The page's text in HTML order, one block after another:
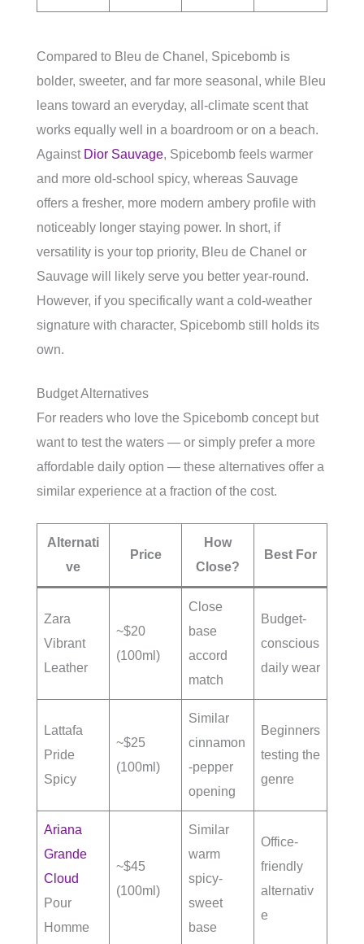
Compared to Bleu de Chanel, Spicebomb is
bolder, sweeter, and far more seasonal, while Bleu
leans toward an everyday, all-climate scent that
works equally well in a boardroom or on a beach.
Against Dior Sauvage, Spicebomb feels warmer
and more old-school spicy, whereas Sauvage
offers a fresher, more modern ambery profile with
noticeably longer staying power. In short, if
versatility is your top priority, Bleu de Chanel or
Sauvage will likely serve you better year-round.
However, if you specifically want a cold-weather
signature with character, Spicebomb still holds its
own.
Budget Alternatives
For readers who love the Spicebomb concept but
want to test the waters — or simply prefer a more
affordable daily option — these alternatives offer a
similar experience at a fraction of the cost.
Alternati
ve
Price
How
Close?
Best For
Zara
Vibrant
Leather
~$20
(100ml)
Close
base
accord
match
Budget-
conscious
daily wear
Lattafa
Pride
Spicy
~$25
(100ml)
Similar
cinnamon
-pepper
opening
Beginners
testing the
genre
Ariana
Grande
Cloud
Pour
Homme
~$45
(100ml)
Similar
warm
spicy-
sweet
base
Office-
friendly
alternativ
e